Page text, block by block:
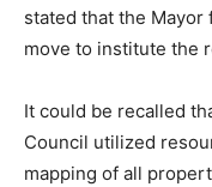
stated that the
move to institute the
It could be recalled
Council utilized
mapping of all